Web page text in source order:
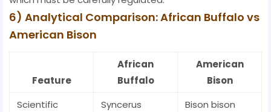
6) Analytical Comparison: African Buffalo vs
American Bison
Feature
African
Buffalo
American
Bison
Scientific
Syncerus
Bison bison